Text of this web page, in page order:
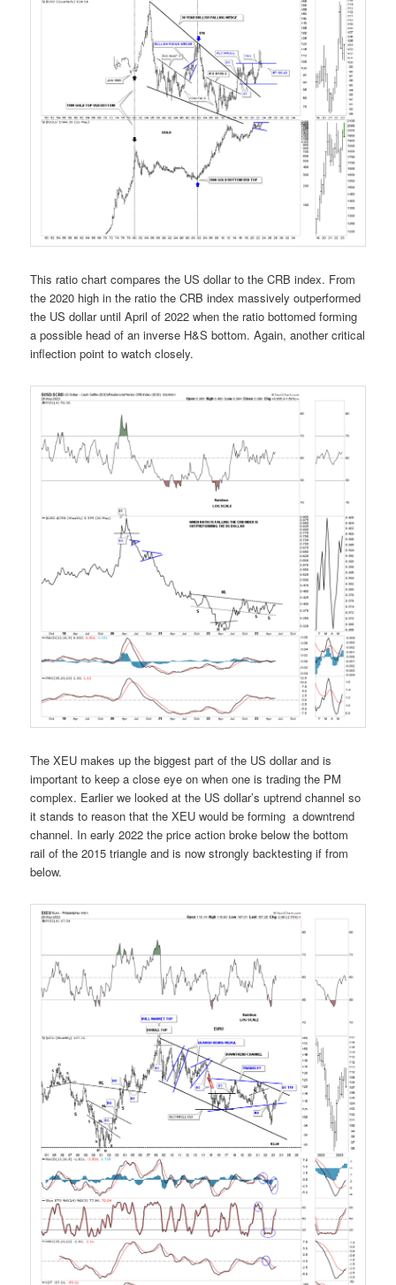
This ratio chart compares the US dollar to the CRB index. From
the 2020 high in the ratio the CRB index massively outperformed
the US dollar until April of 2022 when the ratio bottomed forming
a possible head of an inverse H&S bottom. Again, another critical
inflection point to watch closely.
The XEU makes up the biggest part of the US dollar and is
important to keep a close eye on when one is trading the PM
complex. Earlier we looked at the US dollar’s uptrend channel so
it stands to reason that the XEU would be forming a downtrend
channel. In early 2022 the price action broke below the bottom
rail of the 2015 triangle and is now strongly backtesting if from
below.